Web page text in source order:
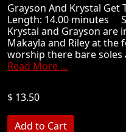
Grayson And Krystal Get
Length: 14.00 minutes
Krystal and Grayson are
Makayla and Riley at
worship there bare soles
Read More ...
$ 13.50